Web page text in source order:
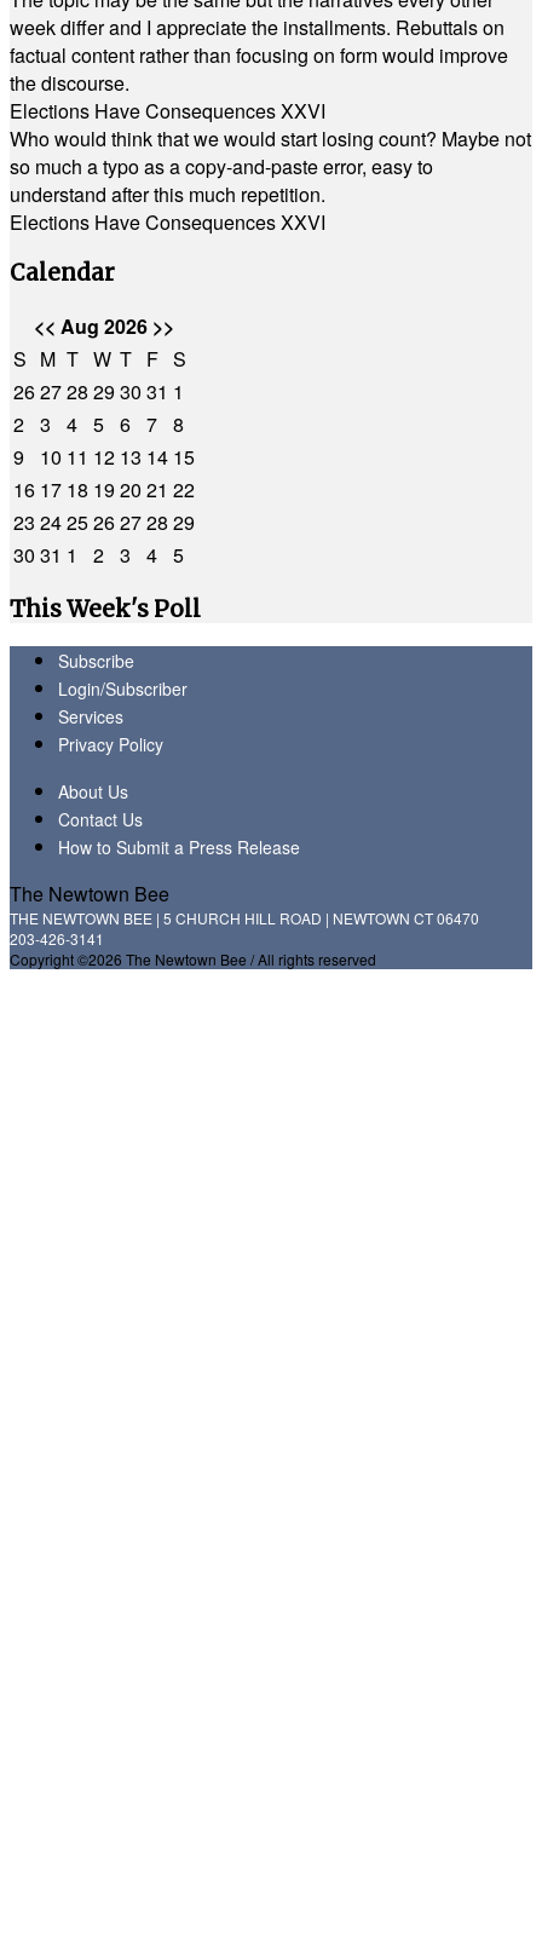
week differ and I appreciate the installments. Rebuttals on
factual content rather than focusing on form would improve
the discourse.
Elections Have Consequences XXVI
Who would think that we would start losing count? Maybe not
so much a typo as a copy-and-paste error, easy to
understand after this much repetition.
Elections Have Consequences XXVI
Calendar
<< Aug 2026 >>
S M T W T F S
262728 2930 31 1
2 3 4 5 6 7 8
9
10 11 12 13 14 15
16 17 18 1920 21 22
23 2425262728 29
30 31 1 2 3 4 5
This Week's Poll
Subscribe
Login/Subscriber
Services
Privacy Policy
About Us
Contact Us
How to Submit a Press Release
The Newtown Bee
THE NEWTOWN BEE | 5 CHURCH HILL ROAD | NEWTOWN CT 06470
203-426-3141
Copyright ©2026 The Newtown Bee / All rights reserved